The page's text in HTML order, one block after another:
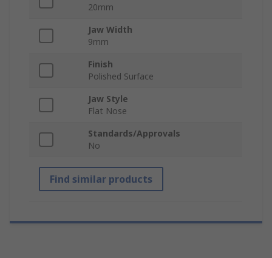
20mm
Jaw Width
9mm
Finish
Polished Surface
Jaw Style
Flat Nose
Standards/Approvals
No
Find similar products